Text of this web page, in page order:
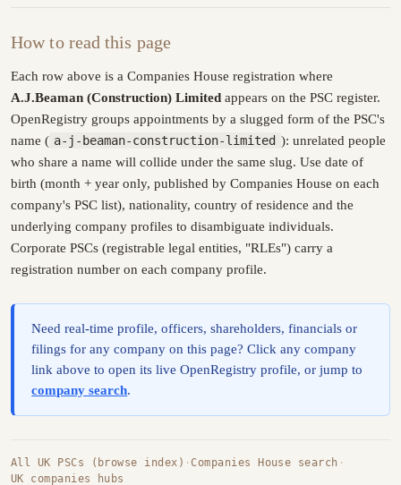
How to read this page
Each row above is a Companies House registration where
A.J.Beaman (Construction) Limited appears on the PSC register.
OpenRegistry groups appointments by a slugged form of the PSC's
name ( a-j-beaman-construction-limited ): unrelated people
who share a name will collide under the same slug. Use date of
birth (month + year only, published by Companies House on each
company's PSC list), nationality, country of residence and the
underlying company profiles to disambiguate individuals.
Corporate PSCs (registrable legal entities, "RLEs") carry a
registration number on each company profile.
Need real-time profile, officers, shareholders, financials or
filings for any company on this page? Click any company
link above to open its live OpenRegistry profile, or jump to
company search.
All UK PSCs (browse index) ·Companies House search ·
UK companies hubs